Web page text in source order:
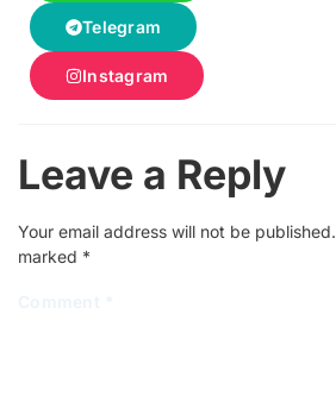
Telegram
Instagram
Leave a Reply
Your email address will not be published.
marked *